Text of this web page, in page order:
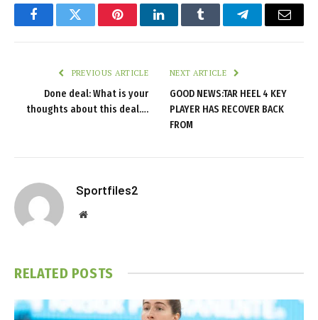
FacebookTwitter PinterestLinkedInTumblr TelegramEmail
PREVIOUS ARTICLE
Done deal: What is your
thoughts about this deal….
NEXT ARTICLE
GOOD NEWS:TAR HEEL 4 KEY
PLAYER HAS RECOVER BACK
FROM
Sportfiles2
Website
RELATED POSTS